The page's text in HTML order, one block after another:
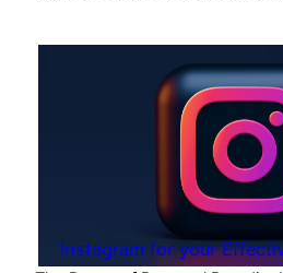
Instagram for your